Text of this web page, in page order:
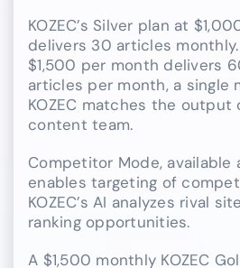
KOZEC’s Silver plan at
delivers 30 articles
$1,500 per month delivers
articles per month, a single
KOZEC matches the
content team.
Competitor Mode, available
enables targeting of
KOZEC’s AI analyzes rival
ranking opportunities.
A $1,500 monthly KOZEC